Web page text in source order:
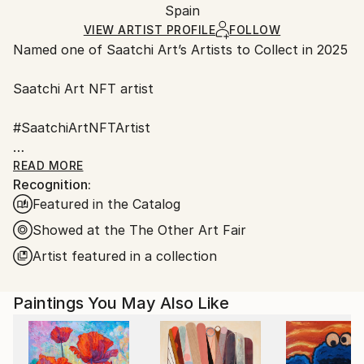
Canvas
Soft (Yarn, Cotton, Fabric)
Ships in a Box
and adhering to Saatchi Art’s
Ships From:
Spain.
Shipments from Spain may experience delays due to
artworks.
Spain
VIEW ARTIST PROFILE FOLLOW
Named one of Saatchi Art’s Artists to Collect in 2025
Saatchi Art NFT artist
#SaatchiArtNFTArtist
#Fair Director's Pick Saatchi art
AAF NYC Metropolitan Pavilion in Chelsea
March 22 – 26, 2023
ART on Paper 2022 New York City
I have been always fascinated by nature, the
READ MORE
Recognition:
Featured in the Catalog
Showed at the The Other Art Fair
Artist featured in a collection
Paintings You May Also Like